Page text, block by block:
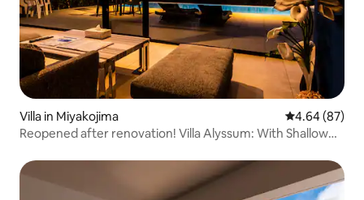
Villa in Miyakojima 4.64 out of 5
4.64 (87)
Reopened after renovation! Villa Alyssum: With Shallow